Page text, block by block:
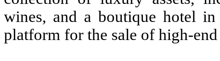
wines, and a boutique hotel
platform for the sale of high-